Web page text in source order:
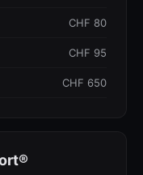
CHF 80
CHF 95
CHF 650